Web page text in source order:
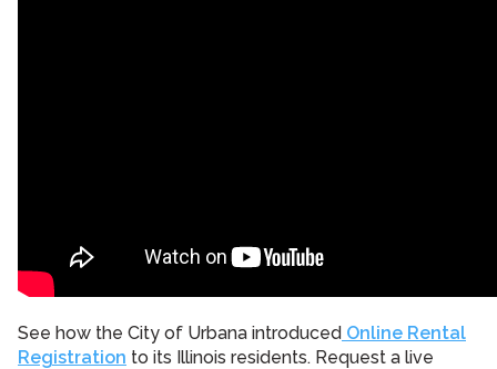
See how the City of Urbana introduced Online Rental
Registration to its Illinois residents. Request a live